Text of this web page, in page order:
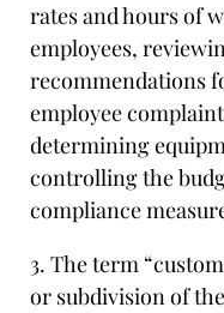
rates and hours of
employees,
recommendations
employee
determining
controlling the
compliance
3. The term
or subdivision of